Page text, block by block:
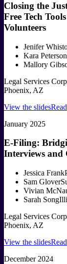
Closing the
Free Tech
Volunteers
Jenifer
Kara Peterson
Mallory
Legal Services
Phoenix, AZ
View the slides
January 2025
E-Filing:
Interviews and
Jessica Frank
Sam Glover
Vivian
Sarah Song
Legal Services
Phoenix, AZ
View the slides
December 2024